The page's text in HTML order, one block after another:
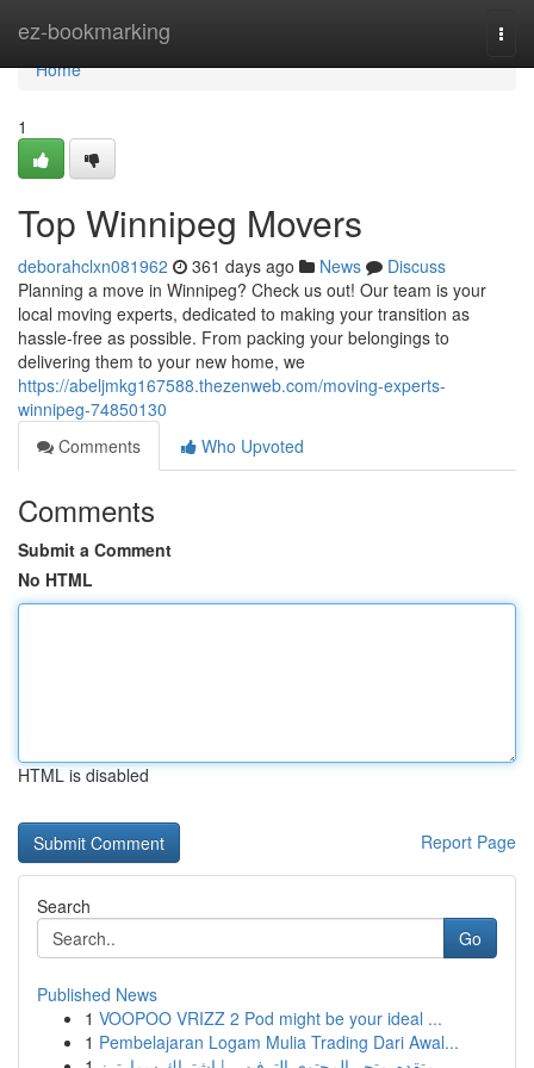
ez-bookmarking
Home
Home
1
Top Winnipeg Movers
deborahclxn081962 361 days ago News
Discuss
Planning a move in Winnipeg? Check us out! Our team is your
local moving experts, dedicated to making your transition as
hassle-free as possible. From packing your belongings to
delivering them to your new home, we
https://abeljmkg167588.thezenweb.com/moving-experts-
winnipeg-74850130
Comments
Who Upvoted
Comments
Submit a Comment
No HTML
HTML is disabled
Report Page
Search
Go
Published News
1 VOOPOO VRIZZ 2 Pod might be your ideal ...
1 Pembelajaran Logam Mulia Trading Dari Awal...